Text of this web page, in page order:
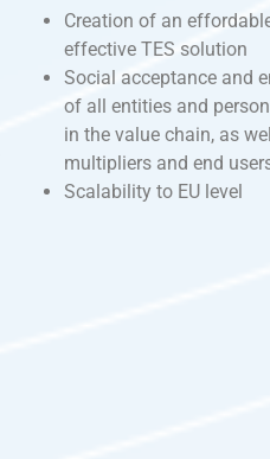
Creation of an
effective TES solution
Social acceptance and
of all entities and
in the value chain, as
multipliers and end
Scalability to EU level